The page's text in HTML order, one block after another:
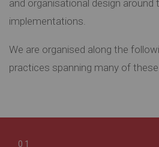
and organisational design around
implementations.
We are organised along the
practices spanning many of these
01